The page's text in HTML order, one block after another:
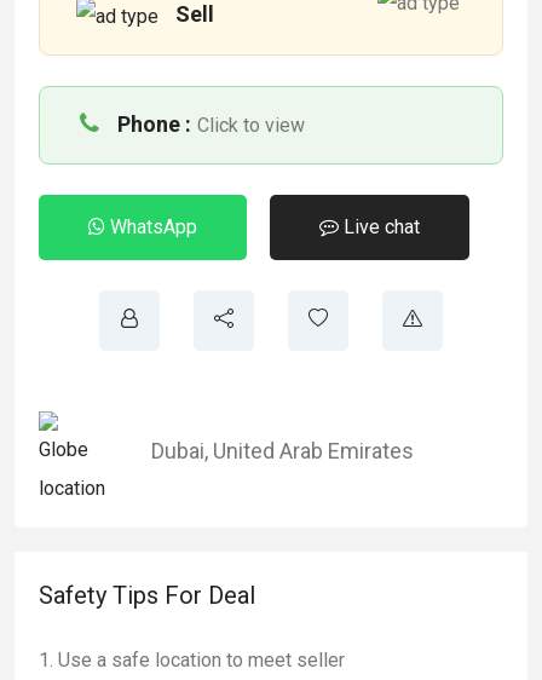
Sell
Phone : Click to view
WhatsApp Live chat
Dubai, United Arab Emirates
Safety Tips For Deal
Use a safe location to meet seller